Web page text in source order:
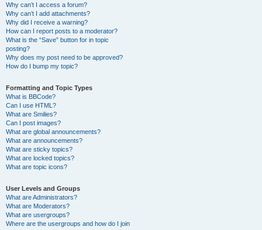
Why can’t I access a forum?
Why can’t I add attachments?
Why did I receive a warning?
How can I report posts to a moderator?
What is the “Save” button for in topic
posting?
Why does my post need to be approved?
How do I bump my topic?
Formatting and Topic Types
What is BBCode?
Can I use HTML?
What are Smilies?
Can I post images?
What are global announcements?
What are announcements?
What are sticky topics?
What are locked topics?
What are topic icons?
User Levels and Groups
What are Administrators?
What are Moderators?
What are usergroups?
Where are the usergroups and how do I join